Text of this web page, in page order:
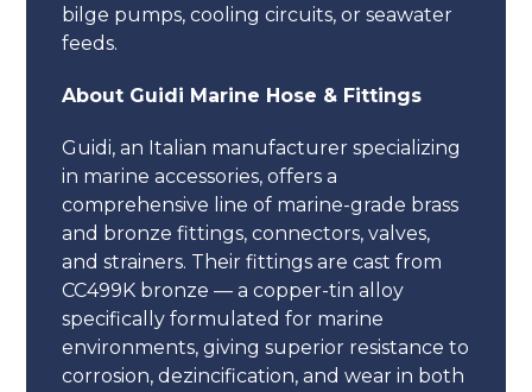
bilge pumps, cooling circuits, or seawater
feeds.
About Guidi Marine Hose & Fittings
Guidi, an Italian manufacturer specializing
in marine accessories, offers a
comprehensive line of marine-grade brass
and bronze fittings, connectors, valves,
and strainers. Their fittings are cast from
CC499K bronze — a copper-tin alloy
specifically formulated for marine
environments, giving superior resistance to
corrosion, dezincification, and wear in both